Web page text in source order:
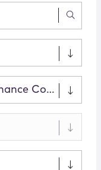
Political and Campaign Finance Compliance